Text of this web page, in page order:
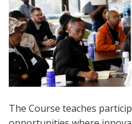
The Course teaches